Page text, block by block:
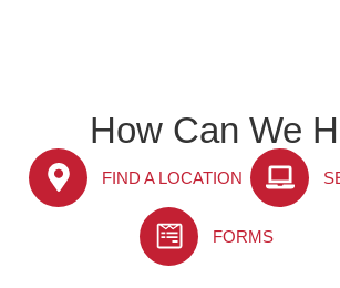
How Can We
FIND A LOCATION
FORMS